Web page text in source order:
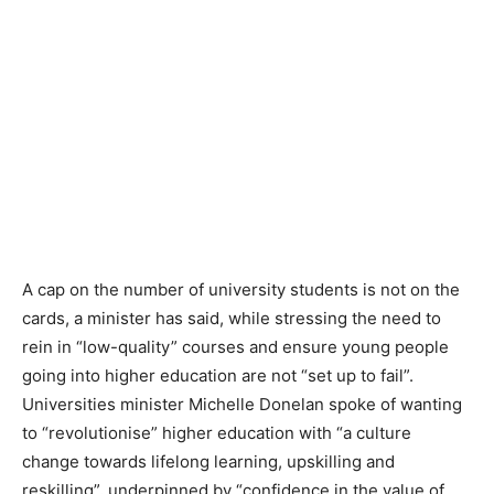
A cap on the number of university students is not on the
cards, a minister has said, while stressing the need to
rein in “low-quality” courses and ensure young people
going into higher education are not “set up to fail”.
Universities minister Michelle Donelan spoke of wanting
to “revolutionise” higher education with “a culture
change towards lifelong learning, upskilling and